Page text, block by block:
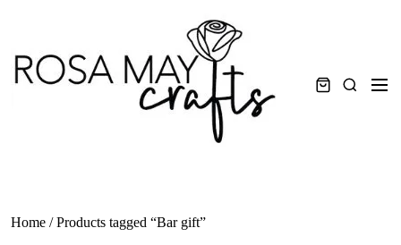
content
Search
Home / Products tagged “Bar gift”